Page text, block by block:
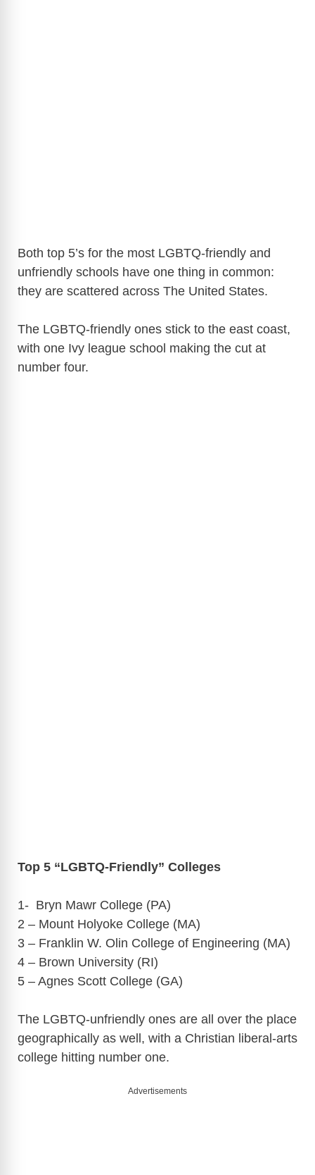
Both top 5’s for the most LGBTQ-friendly and
unfriendly schools have one thing in common:
they are scattered across The United States.
The LGBTQ-friendly ones stick to the east coast,
with one Ivy league school making the cut at
number four.
Top 5 “LGBTQ-Friendly” Colleges
1- Bryn Mawr College (PA)
2 – Mount Holyoke College (MA)
3 – Franklin W. Olin College of Engineering (MA)
4 – Brown University (RI)
5 – Agnes Scott College (GA)
The LGBTQ-unfriendly ones are all over the place
geographically as well, with a Christian liberal-arts
college hitting number one.
Advertisements